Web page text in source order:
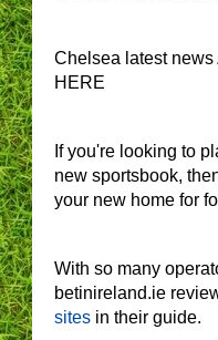
Chelsea latest news
HERE
If you're looking to
new sportsbook,
your new home for
With so many
betinireland.ie
sites in their guide.